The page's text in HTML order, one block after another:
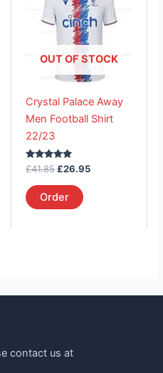
OUT OF STOCK
Crystal Palace Away
Men Football Shirt
22/23
Rated
5.00
out of 5
£41.85
£41.85.
£26.95
£26.95.
Order
has
multiple
variants.
The
options
be
chosen
page
contact us at